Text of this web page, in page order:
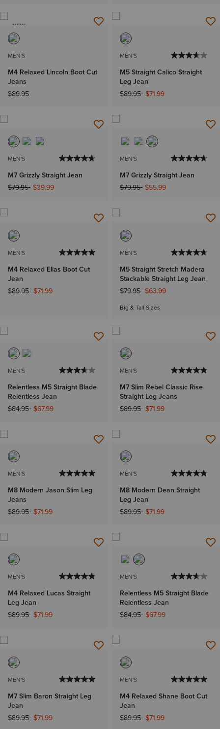
NEW
MEN'S
M4 Relaxed Lincoln Boot Cut
Jeans
$89.95
MEN'S
M5 Straight Calico Straight
Leg Jean
Price reduced from
$89.95to$71.99
MEN'S
M7 Grizzly Straight Jean
Price reduced from
$79.95to$39.99
MEN'S
M7 Grizzly Straight Jean
Price reduced from
$79.95to$55.99
MEN'S
M4 Relaxed Elias Boot Cut
Jean
Price reduced from
$89.95to$71.99
MEN'S
M5 Straight Stretch Madera
Stackable Straight Leg Jean
Price reduced from
$79.95to$63.99
Big & Tall Sizes
MEN'S
Relentless M5 Straight Blade
Relentless Jean
Price reduced from
$84.95to$67.99
MEN'S
M7 Slim Rebel Classic Rise
Straight Leg Jeans
Price reduced from
$89.95to$71.99
MEN'S
M8 Modern Jason Slim Leg
Jeans
Price reduced from
$89.95to$71.99
MEN'S
M8 Modern Dean Straight
Leg Jean
Price reduced from
$89.95to$71.99
MEN'S
M4 Relaxed Lucas Straight
Leg Jean
Price reduced from
$89.95to$71.99
MEN'S
Relentless M5 Straight Blade
Relentless Jean
Price reduced from
$84.95to$67.99
MEN'S
M7 Slim Baron Straight Leg
Jean
Price reduced from
$89.95to$71.99
MEN'S
M4 Relaxed Shane Boot Cut
Jean
Price reduced from
$89.95to$71.99